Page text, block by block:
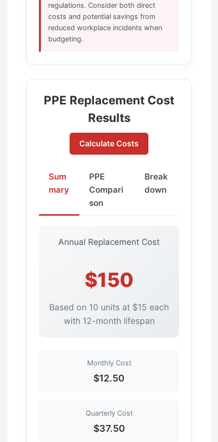
regulations. Consider both direct
costs and potential savings from
reduced workplace incidents when
budgeting.
PPE Replacement Cost
Results
Calculate Costs
Sum
mary
PPE
Compari
son
Break
down
Annual Replacement Cost
$150
Based on 10 units at $15 each
with 12-month lifespan
Monthly Cost
$12.50
Quarterly Cost
$37.50